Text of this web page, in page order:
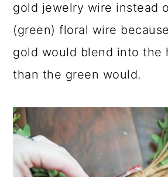
gold jewelry wire instead
(green) floral wire
gold would blend into the
than the green would.